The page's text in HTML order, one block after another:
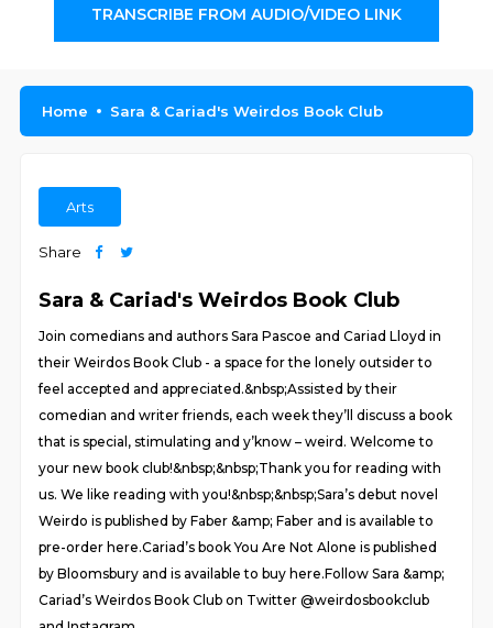
TRANSCRIBE FROM AUDIO/VIDEO LINK
Home Sara & Cariad's Weirdos Book Club
Arts
Share
Sara & Cariad's Weirdos Book Club
Join comedians and authors Sara Pascoe and Cariad Lloyd in
their Weirdos Book Club - a space for the lonely outsider to
feel accepted and appreciated.&nbsp;Assisted by their
comedian and writer friends, each week they’ll discuss a book
that is special, stimulating and y’know – weird. Welcome to
your new book club!&nbsp;&nbsp;Thank you for reading with
us. We like reading with you!&nbsp;&nbsp;Sara’s debut novel
Weirdo is published by Faber &amp; Faber and is available to
pre-order here.Cariad’s book You Are Not Alone is published
by Bloomsbury and is available to buy here.Follow Sara &amp;
Cariad’s Weirdos Book Club on Twitter @weirdosbookclub